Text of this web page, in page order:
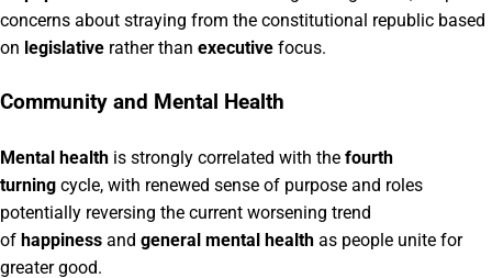
concerns about straying from the constitutional republic based
on legislative rather than executive focus.
Community and Mental Health
Mental health is strongly correlated with the fourth
turning cycle, with renewed sense of purpose and roles
potentially reversing the current worsening trend
of happiness and general mental health as people unite for
greater good.